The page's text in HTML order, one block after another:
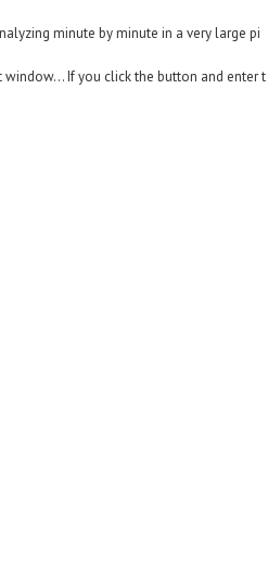
minute by minute in a very large pi
If you click the button and enter t